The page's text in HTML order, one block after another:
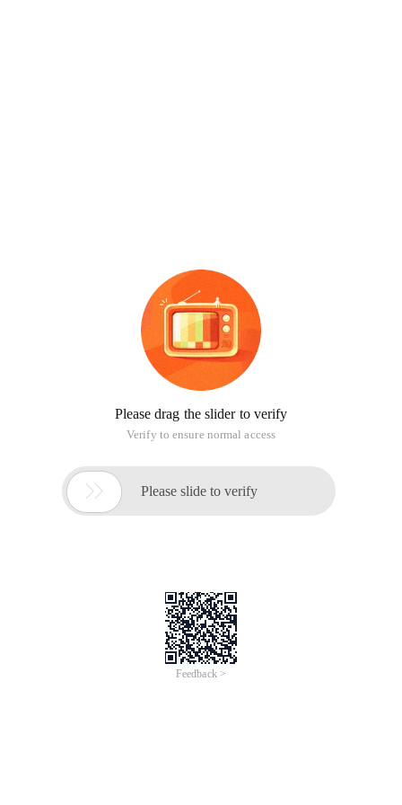
Please drag the slider to verify
Verify to ensure normal access
 Please slide to verify
Feedback >